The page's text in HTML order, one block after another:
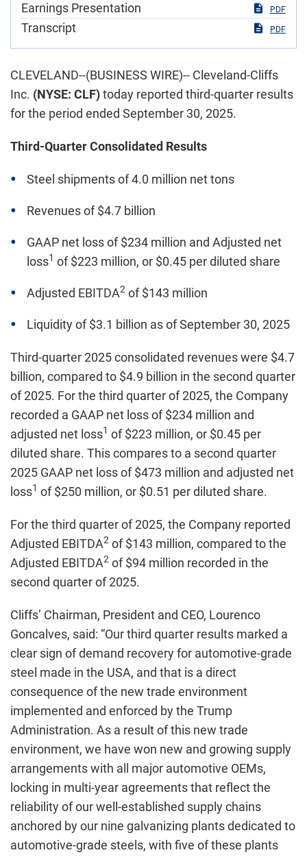
Earnings Presentation PDF
Transcript PDF
CLEVELAND--(BUSINESS WIRE)-- Cleveland-Cliffs
Inc. (NYSE: CLF)today reported third-quarter results
for the period ended September 30, 2025.
Third-Quarter Consolidated Results
Steel shipments of 4.0 million net tons
Revenues of $4.7 billion
GAAP net loss of $234 million and Adjusted net
loss1 of $223 million, or $0.45 per diluted share
Adjusted EBITDA2 of $143 million
Liquidity of $3.1 billion as of September 30, 2025
Third-quarter 2025 consolidated revenues were $4.7
billion, compared to $4.9 billion in the second quarter
of 2025. For the third quarter of 2025, the Company
recorded a GAAP net loss of $234 million and
adjusted net loss1 of $223 million, or $0.45 per
diluted share. This compares to a second quarter
2025 GAAP net loss of $473 million and adjusted net
loss1 of $250 million, or $0.51 per diluted share.
For the third quarter of 2025, the Company reported
Adjusted EBITDA2 of $143 million, compared to the
Adjusted EBITDA2 of $94 million recorded in the
second quarter of 2025.
Cliffs’ Chairman, President and CEO, Lourenco
Goncalves, said: “Our third quarter results marked a
clear sign of demand recovery for automotive-grade
steel made in the USA, and that is a direct
consequence of the new trade environment
implemented and enforced by the Trump
Administration. As a result of this new trade
environment, we have won new and growing supply
arrangements with all major automotive OEMs,
locking in multi-year agreements that reflect the
reliability of our well-established supply chains
anchored by our nine galvanizing plants dedicated to
automotive-grade steels, with five of these plants